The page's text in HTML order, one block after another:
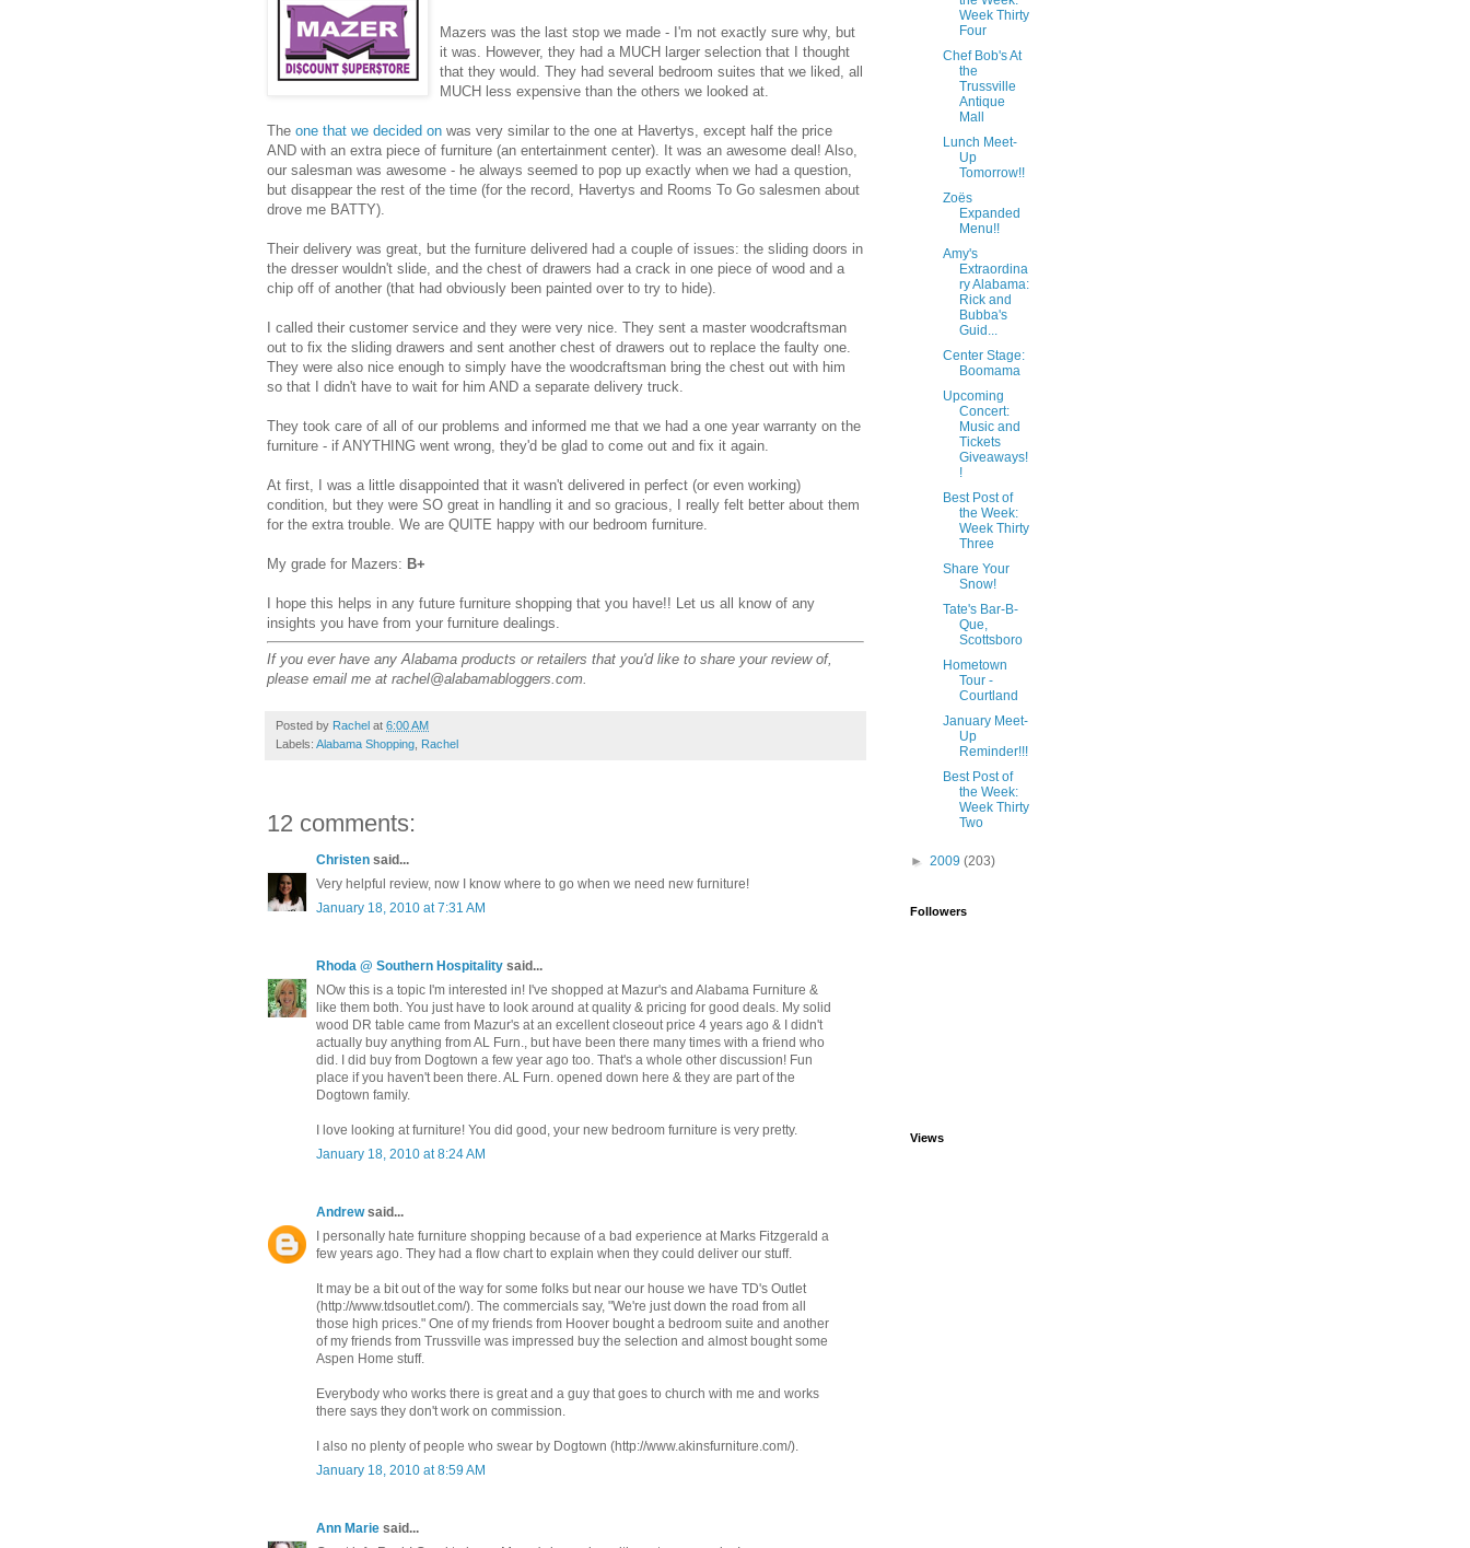
Mazers was the last stop we made - I'm not exactly sure why, but
it was. However, they had a MUCH larger selection that I thought
that they would. They had several bedroom suites that we liked, all
MUCH less expensive than the others we looked at.
The one that we decided on was very similar to the one at Havertys, except half the price
AND with an extra piece of furniture (an entertainment center). It was an awesome deal! Also,
our salesman was awesome - he always seemed to pop up exactly when we had a question,
but disappear the rest of the time (for the record, Havertys and Rooms To Go salesmen about
drove me BATTY).
Their delivery was great, but the furniture delivered had a couple of issues: the sliding doors in
the dresser wouldn't slide, and the chest of drawers had a crack in one piece of wood and a
chip off of another (that had obviously been painted over to try to hide).
I called their customer service and they were very nice. They sent a master woodcraftsman
out to fix the sliding drawers and sent another chest of drawers out to replace the faulty one.
They were also nice enough to simply have the woodcraftsman bring the chest out with him
so that I didn't have to wait for him AND a separate delivery truck.
They took care of all of our problems and informed me that we had a one year warranty on the
furniture - if ANYTHING went wrong, they'd be glad to come out and fix it again.
At first, I was a little disappointed that it wasn't delivered in perfect (or even working)
condition, but they were SO great in handling it and so gracious, I really felt better about them
for the extra trouble. We are QUITE happy with our bedroom furniture.
My grade for Mazers: B+
I hope this helps in any future furniture shopping that you have!! Let us all know of any
insights you have from your furniture dealings.
If you ever have any Alabama products or retailers that you'd like to share your review of,
please email me at rachel@alabamabloggers.com.
Posted by Rachel at 6:00 AM
Labels: Alabama Shopping Rachel
12 comments:
Christen said...
Very helpful review, now I know where to go when we need new furniture!
January 18, 2010 at 7:31 AM
Rhoda @ Southern Hospitality said...
NOw this is a topic I'm interested in! I've shopped at Mazur's and Alabama Furniture &
like them both. You just have to look around at quality & pricing for good deals. My solid
wood DR table came from Mazur's at an excellent closeout price 4 years ago & I didn't
actually buy anything from AL Furn., but have been there many times with a friend who
did. I did buy from Dogtown a few year ago too. That's a whole other discussion! Fun
place if you haven't been there. AL Furn. opened down here & they are part of the
Dogtown family.
I love looking at furniture! You did good, your new bedroom furniture is very pretty.
January 18, 2010 at 8:24 AM
Andrewsaid...
I personally hate furniture shopping because of a bad experience at Marks Fitzgerald a
few years ago. They had a flow chart to explain when they could deliver our stuff.
It may be a bit out of the way for some folks but near our house we have TD's Outlet
(http://www.tdsoutlet.com/). The commercials say, "We're just down the road from all
those high prices." One of my friends from Hoover bought a bedroom suite and another
of my friends from Trussville was impressed buy the selection and almost bought some
Aspen Home stuff.
Everybody who works there is great and a guy that goes to church with me and works
there says they don't work on commission.
I also no plenty of people who swear by Dogtown (http://www.akinsfurniture.com/).
January 18, 2010 at 8:59 AM
Ann Marie said...
Week Thirty
Four
Chef Bob's At
the
Trussville
Antique
Mall
Lunch Meet-
Up
Tomorrow!!
Zoës
Expanded
Menu!!
Amy's
Extraordina
ry Alabama:
Rick and
Bubba's
Guid...
Center Stage:
Boomama
Upcoming
Concert:
Music and
Tickets
Giveaways!
!
Best Post of
the Week:
Week Thirty
Three
Share Your
Snow!
Tate's Bar-B-
Que,
Scottsboro
Hometown
Tour -
Courtland
January Meet-
Up
Reminder!!!
Best Post of
the Week:
Week Thirty
Two
► 2009 (203)
Followers
Views